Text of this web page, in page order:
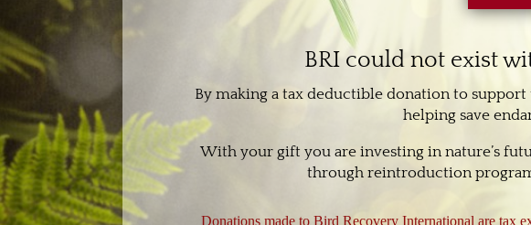
BRI could not exist
By making a tax deductible donation to
helping save
With your gift you are investing in nature’s
through reintroduction
Donations made to Bird Recovery International are tax